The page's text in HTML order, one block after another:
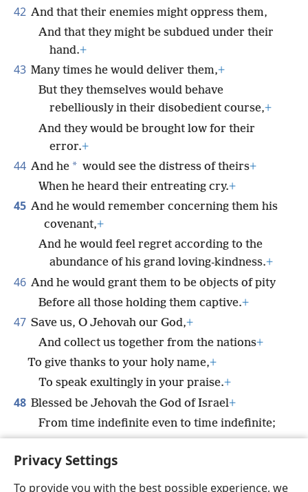
Privacy Settings
To provide you with the best possible experience, we
42 And that their enemies might oppress them,
And that they might be subdued under their
hand.+
43 Many times he would deliver them,+
But they themselves would behave
rebelliously in their disobedient course,+
And they would be brought low for their
error.+
44 And he * would see the distress of theirs+
When he heard their entreating cry.+
45 And he would remember concerning them his
covenant,+
And he would feel regret according to the
abundance of his grand loving-kindness.+
46 And he would grant them to be objects of pity
Before all those holding them captive.+
47 Save us, O Jehovah our God,+
And collect us together from the nations+
To give thanks to your holy name,+
To speak exultingly in your praise.+
48 Blessed be Jehovah the God of Israel+
From time indefinite even to time indefinite;
Praise Jah,YOU